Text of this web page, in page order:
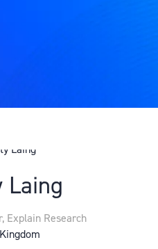
Explain Research